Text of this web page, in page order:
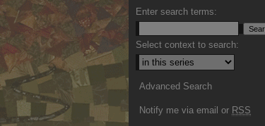
Enter search terms:
Select context to search:
Advanced Search
Notify me via email or RSS